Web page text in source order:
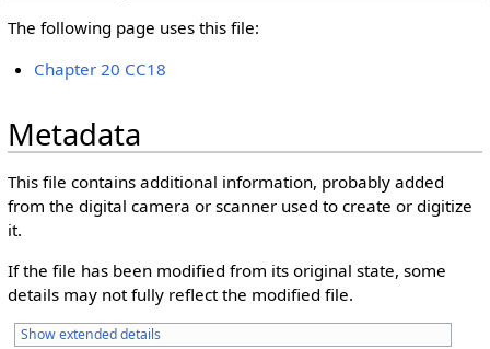
The following page uses this file:
Chapter 20 CC18
Metadata
This file contains additional information, probably added
from the digital camera or scanner used to create or digitize
it.
If the file has been modified from its original state, some
details may not fully reflect the modified file.
Show extended details